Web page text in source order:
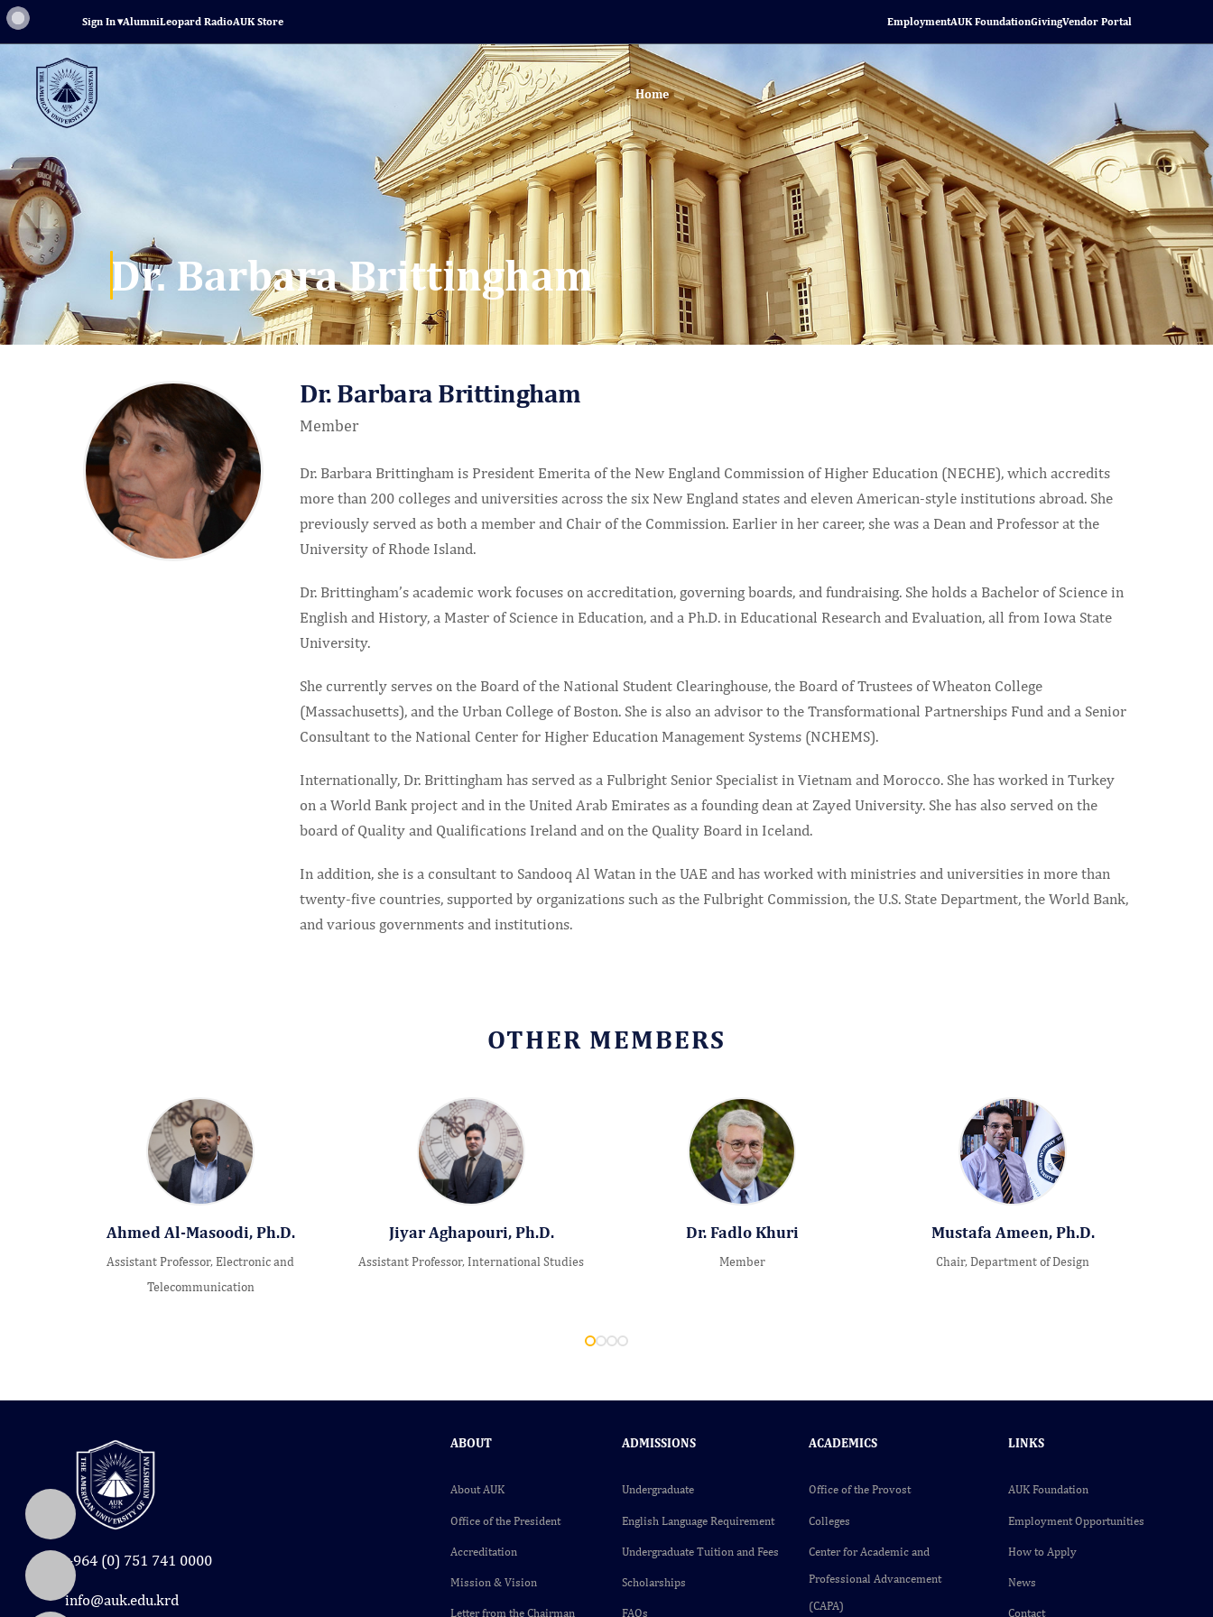
Sign In▾AlumniLeopard RadioAUK Store EmploymentAUK FoundationGivingVendor Portal
Home
Dr. Barbara Brittingham
Dr. Barbara Brittingham
Member
Dr. Barbara Brittingham is President Emerita of the New England Commission of Higher Education (NECHE), which accredits
more than 200 colleges and universities across the six New England states and eleven American-style institutions abroad. She
previously served as both a member and Chair of the Commission. Earlier in her career, she was a Dean and Professor at the
University of Rhode Island.
Dr. Brittingham’s academic work focuses on accreditation, governing boards, and fundraising. She holds a Bachelor of Science in
English and History, a Master of Science in Education, and a Ph.D. in Educational Research and Evaluation, all from Iowa State
University.
She currently serves on the Board of the National Student Clearinghouse, the Board of Trustees of Wheaton College
(Massachusetts), and the Urban College of Boston. She is also an advisor to the Transformational Partnerships Fund and a Senior
Consultant to the National Center for Higher Education Management Systems (NCHEMS).
Internationally, Dr. Brittingham has served as a Fulbright Senior Specialist in Vietnam and Morocco. She has worked in Turkey
on a World Bank project and in the United Arab Emirates as a founding dean at Zayed University. She has also served on the
board of Quality and Qualifications Ireland and on the Quality Board in Iceland.
In addition, she is a consultant to Sandooq Al Watan in the UAE and has worked with ministries and universities in more than
twenty-five countries, supported by organizations such as the Fulbright Commission, the U.S. State Department, the World Bank,
and various governments and institutions.
OTHER MEMBERS
Ahmed Al-Masoodi, Ph.D.
Assistant Professor, Electronic and
Telecommunication
Jiyar Aghapouri, Ph.D.
Assistant Professor, International Studies
Dr. Fadlo Khuri
Member
Mustafa Ameen, Ph.D.
Chair, Department of Design
+964 (0) 751 741 0000
info@auk.edu.krd
ABOUT
About AUK
Office of the President
Accreditation
Mission & Vision
Letter from the Chairman
ADMISSIONS
Undergraduate
English Language Requirement
Undergraduate Tuition and Fees
Scholarships
FAQs
ACADEMICS
Office of the Provost
Colleges
Center for Academic and
Professional Advancement
(CAPA)
LINKS
AUK Foundation
Employment Opportunities
How to Apply
News
Contact